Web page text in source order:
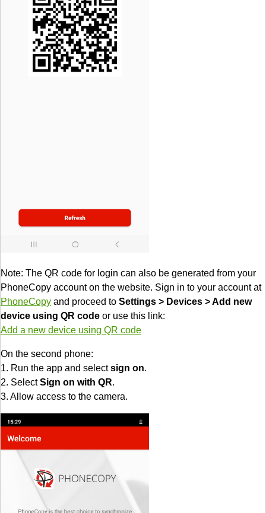
Note: The QR code for login can also be generated from your
PhoneCopy account on the website. Sign in to your account at
PhoneCopy and proceed to Settings > Devices > Add new
device using QR code or use this link:
Add a new device using QR code
On the second phone:
1. Run the app and selectsign on.
2. SelectSign on with QR.
3. Allow access to the camera.